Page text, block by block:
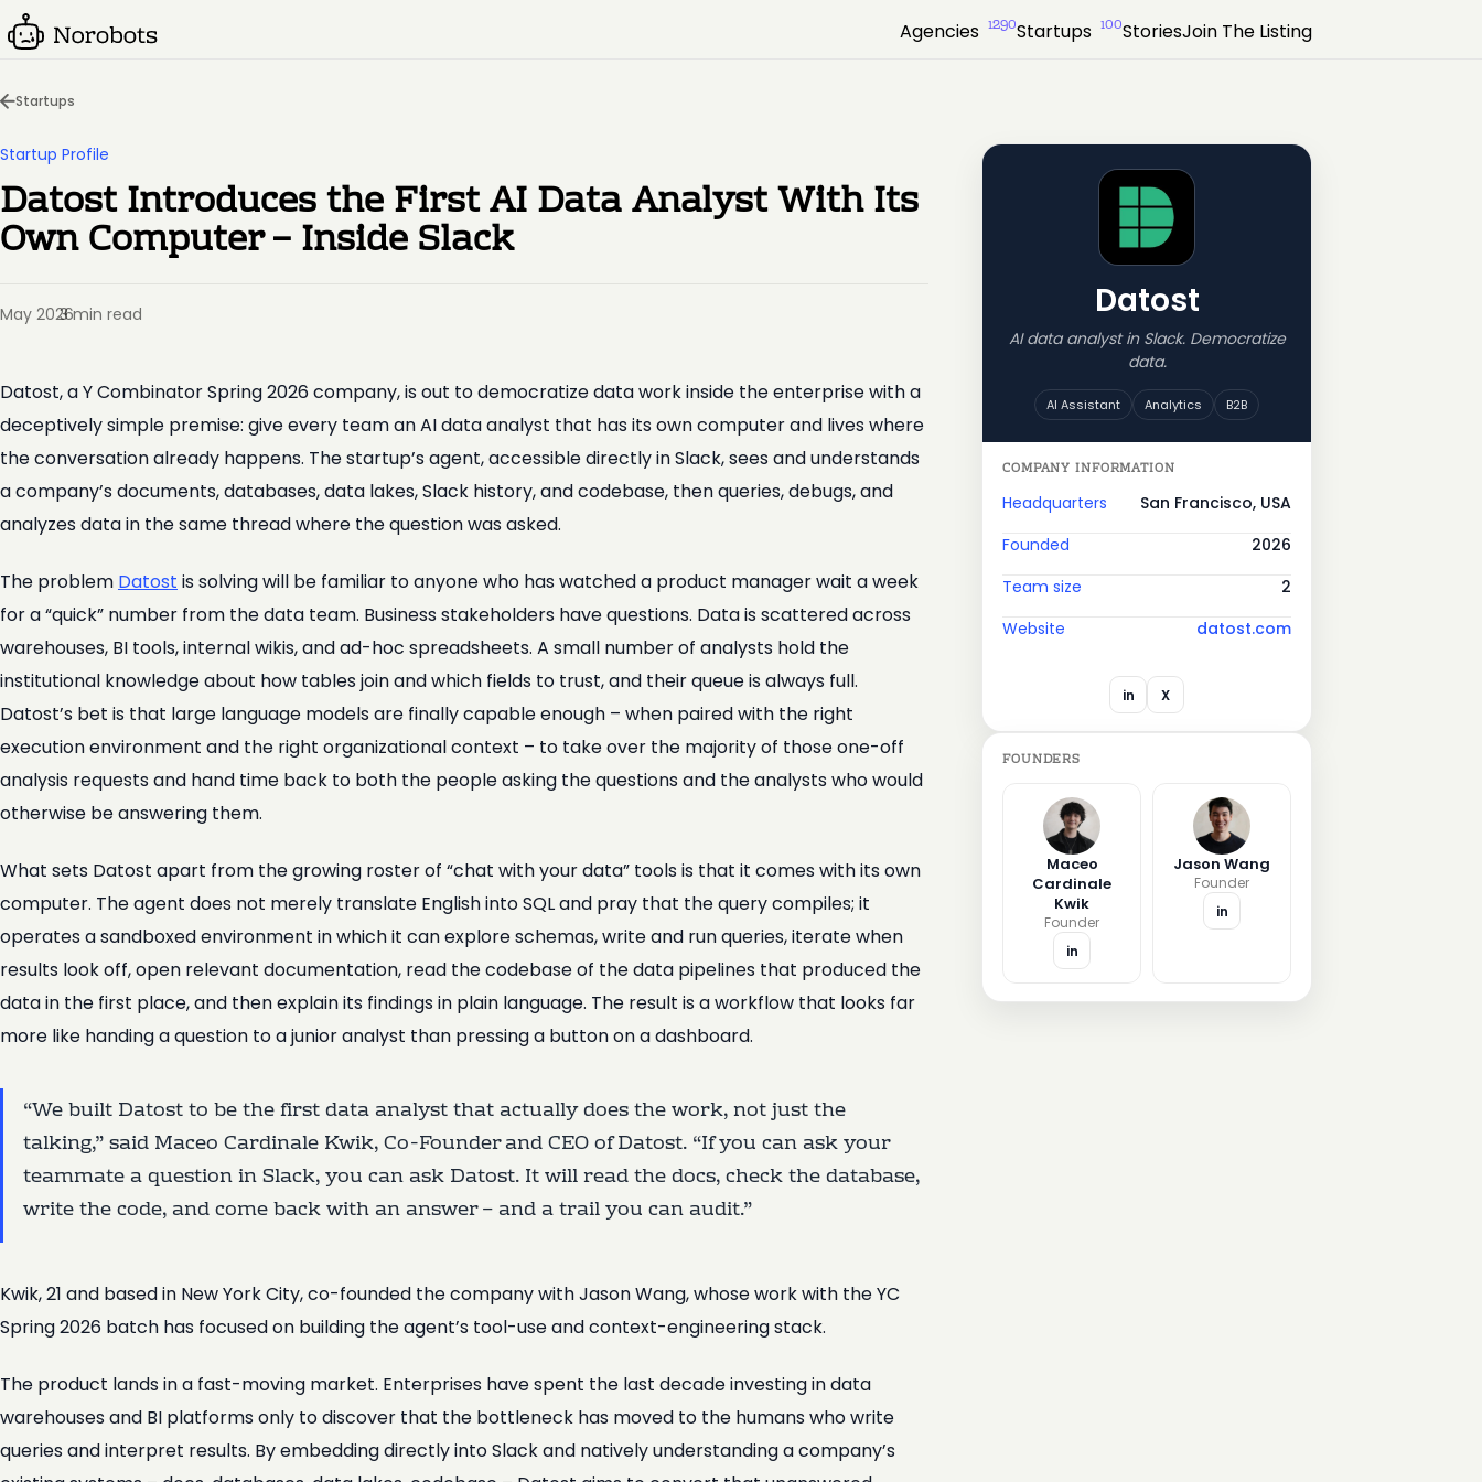
Agencies 1290Startups 100StoriesJoin The Listing
Startups
Startup Profile
Datost Introduces the First AI Data Analyst With Its
Own Computer – Inside Slack
May 2026
·
3 min read
Datost, a Y Combinator Spring 2026 company, is out to democratize data work inside the enterprise with a
deceptively simple premise: give every team an AI data analyst that has its own computer and lives where
the conversation already happens. The startup’s agent, accessible directly in Slack, sees and understands
a company’s documents, databases, data lakes, Slack history, and codebase, then queries, debugs, and
analyzes data in the same thread where the question was asked.
The problem Datost is solving will be familiar to anyone who has watched a product manager wait a week
for a “quick” number from the data team. Business stakeholders have questions. Data is scattered across
warehouses, BI tools, internal wikis, and ad-hoc spreadsheets. A small number of analysts hold the
institutional knowledge about how tables join and which fields to trust, and their queue is always full.
Datost’s bet is that large language models are finally capable enough – when paired with the right
execution environment and the right organizational context – to take over the majority of those one-off
analysis requests and hand time back to both the people asking the questions and the analysts who would
otherwise be answering them.
What sets Datost apart from the growing roster of “chat with your data” tools is that it comes with its own
computer. The agent does not merely translate English into SQL and pray that the query compiles; it
operates a sandboxed environment in which it can explore schemas, write and run queries, iterate when
results look off, open relevant documentation, read the codebase of the data pipelines that produced the
data in the first place, and then explain its findings in plain language. The result is a workflow that looks far
more like handing a question to a junior analyst than pressing a button on a dashboard.
“We built Datost to be the first data analyst that actually does the work, not just the
talking,” said Maceo Cardinale Kwik, Co-Founder and CEO of Datost. “If you can ask your
teammate a question in Slack, you can ask Datost. It will read the docs, check the database,
write the code, and come back with an answer – and a trail you can audit.”
Kwik, 21 and based in New York City, co-founded the company with Jason Wang, whose work with the YC
Spring 2026 batch has focused on building the agent’s tool-use and context-engineering stack.
The product lands in a fast-moving market. Enterprises have spent the last decade investing in data
warehouses and BI platforms only to discover that the bottleneck has moved to the humans who write
queries and interpret results. By embedding directly into Slack and natively understanding a company’s
Datost
AI data analyst in Slack. Democratize
data.
AI Assistant Analytics B2B
COMPANY INFORMATION
Headquarters
San Francisco, USA
Founded
2026
Team size
2
Website
datost.com
in X
FOUNDERS
Maceo
Cardinale
Kwik
Founder
in
Jason Wang
Founder
in